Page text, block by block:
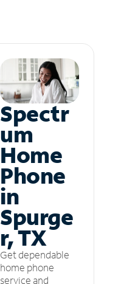
Spectr
um
Home
Phone
in
Spurge
r, TX
Get dependable
home phone
service and